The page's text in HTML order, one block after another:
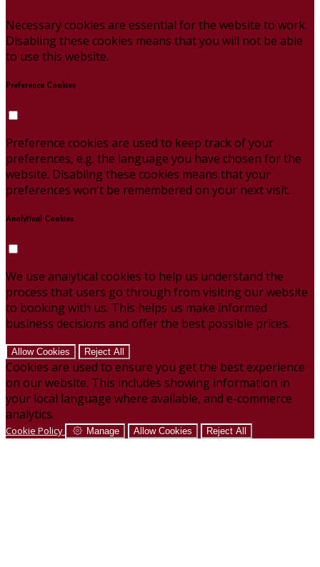
Necessary cookies are essential for the website to work.
Disabling these cookies means that you will not be able
to use this website.
Preference Cookies
Preference cookies are used to keep track of your
preferences, e.g. the language you have chosen for the
website. Disabling these cookies means that your
preferences won't be remembered on your next visit.
Analytical Cookies
We use analytical cookies to help us understand the
process that users go through from visiting our website
to booking with us. This helps us make informed
business decisions and offer the best possible prices.
Allow Cookies Reject All
Cookies are used to ensure you get the best experience
on our website. This includes showing information in
your local language where available, and e-commerce
analytics.
Cookie Policy Manage Allow Cookies Reject All